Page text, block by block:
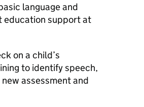
language and
education support at
on a child’s
to identify speech,
assessment and